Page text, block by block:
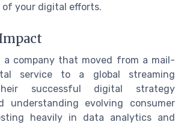
of your digital efforts.
a company that moved from a mail-
service to a global streaming
successful digital strategy
understanding evolving consumer
heavily in data analytics and